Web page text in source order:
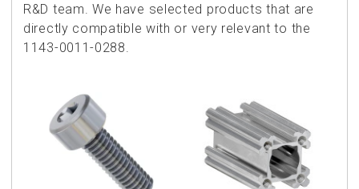
R&D team. We have selected products that are
directly compatible with or very relevant to the
1143-0011-0288.